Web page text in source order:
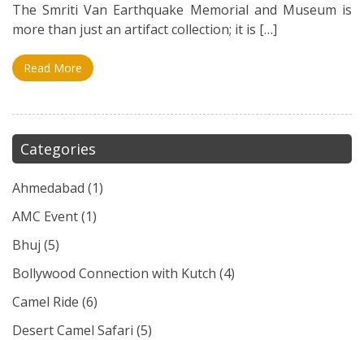
The Smriti Van Earthquake Memorial and Museum is
more than just an artifact collection; it is […]
Read More
Categories
Ahmedabad (1)
AMC Event(1)
Bhuj (5)
Bollywood Connection with Kutch (4)
Camel Ride (6)
Desert Camel Safari (5)